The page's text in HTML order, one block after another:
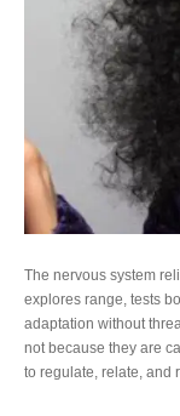
The nervous system
explores range, tests
adaptation without
not because they are
to regulate, relate, and